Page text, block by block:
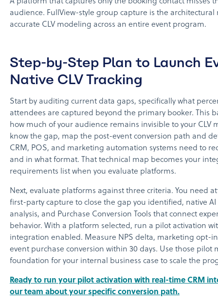
audience. FullView-style group capture is the
accurate CLV modeling across an entire event program.
Step-by-Step Plan to Launch
Native CLV Tracking
Start by auditing current data gaps, specifically what
attendees are captured beyond the primary booker. This
how much of your audience remains invisible to your CLV
know the gap, map the post-event conversion path and
CRM, POS, and marketing automation systems need to
and in what format. That technical map becomes your
requirements list when you evaluate platforms.
Next, evaluate platforms against three criteria. You need
first-party capture to close the gap you identified, native
analysis, and Purchase Conversion Tools that connect
behavior. With a platform selected, run a pilot activation
integration enabled. Measure NPS delta, marketing opt-
event purchase conversion within 30 days. Use those pilot
foundation for your internal business case to scale the
Ready to run your pilot activation with real-time CRM
our team about your specific conversion path.